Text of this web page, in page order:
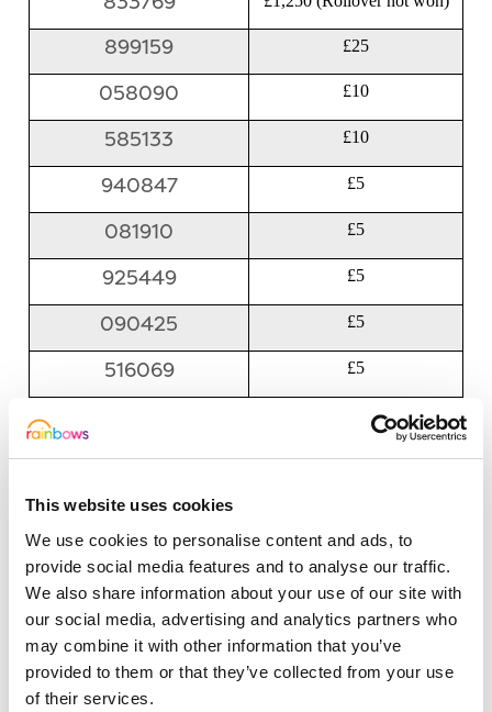
This website uses cookies
We use cookies to personalise content and ads, to
provide social media features and to analyse our traffic.
We also share information about your use of our site with
our social media, advertising and analytics partners who
may combine it with other information that you’ve
provided to them or that they’ve collected from your use
of their services.
899159 £25
058090 £10
585133 £10
940847 £5
081910 £5
925449 £5
090425 £5
516069 £5
788744 £5
615345
039195 £5
826860 £5
030966 £5